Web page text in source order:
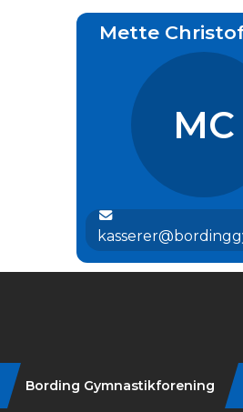
Mette
MC
Bording Gymnastikforening